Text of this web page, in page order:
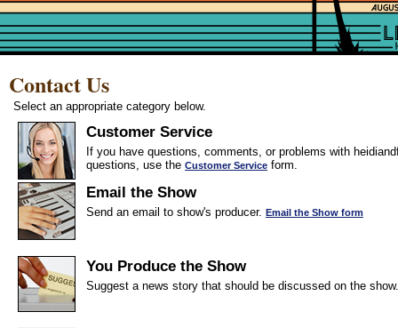
Contact Us
Select an appropriate category below.
Customer Service
If you have questions, comments, or problems with
questions, use the Customer Service form.
Email the Show
Send an email to show's producer. Email the Show form
You Produce the Show
Suggest a news story that should be discussed on the